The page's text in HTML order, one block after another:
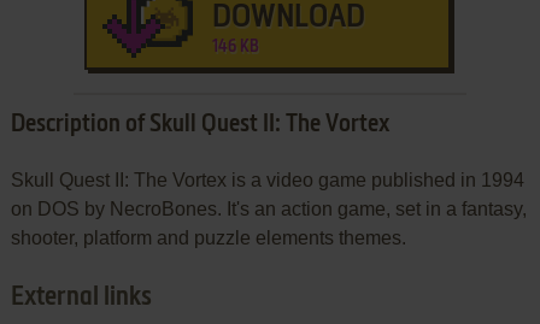
DOWNLOAD
146 KB
Description of Skull Quest II: The Vortex
Skull Quest II: The Vortex is a video game published in 1994
on DOS by NecroBones. It's an action game, set in a fantasy,
shooter, platform and puzzle elements themes.
External links